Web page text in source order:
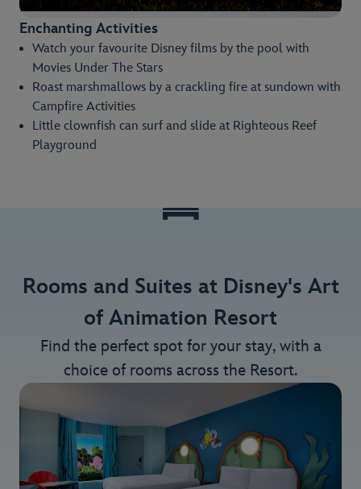
Enchanting Activities
Watch your favourite Disney films by the pool with
Movies Under The Stars
Roast marshmallows by a crackling fire at sundown with
Campfire Activities
Little clownfish can surf and slide at Righteous Reef
Playground
Rooms and Suites at Disney's Art
of Animation Resort
Find the perfect spot for your stay, with a
choice of rooms across the Resort.